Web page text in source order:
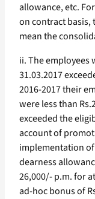
allowance, etc.
on contract basis,
mean the
ii. The employees
31.03.2017
2016-2017 their
were less than
exceeded the
account of
implementation of
dearness
26,000/- p.m. for
ad-hoc bonus of